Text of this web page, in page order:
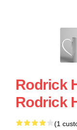
Rodrick
Rodrick
(1